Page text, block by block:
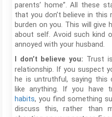
parents’ home”. All these
that you don’t believe in this
burden on you. This will give
about self. Avoid such kind
annoyed with your husband.
I don’t believe you: Trust
relationship. If you suspect
he is untruthful, saying this
like anything. If you have
habits, you find something
discuss this, rather than